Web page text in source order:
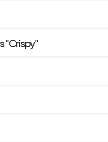
"Crispy"